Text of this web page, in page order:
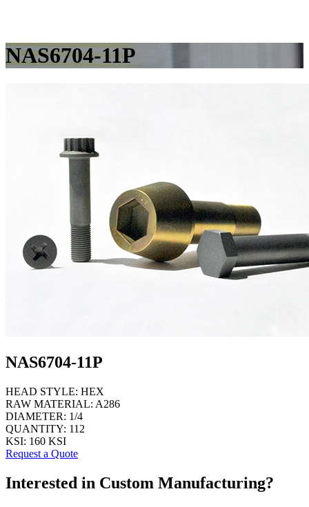
NAS6704-11P
NAS6704-11P
HEAD STYLE: HEX
RAW MATERIAL: A286
DIAMETER: 1/4
QUANTITY: 112
KSI: 160 KSI
Request a Quote
Interested in Custom Manufacturing?